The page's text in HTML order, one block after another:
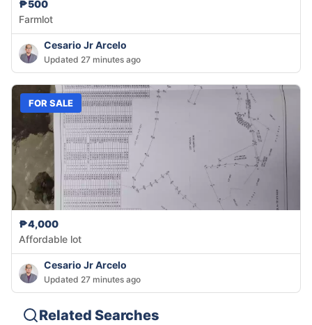
₱500
Farmlot
Cesario Jr Arcelo
Updated 27 minutes ago
FOR SALE
₱4,000
Affordable lot
Cesario Jr Arcelo
Updated 27 minutes ago
Related Searches